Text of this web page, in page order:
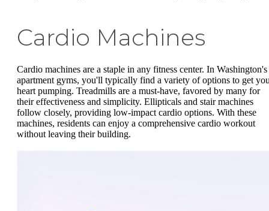
Cardio Machines
Cardio machines are a staple in any fitness center. In Washington's
apartment gyms, you'll typically find a variety of options to get
heart pumping. Treadmills are a must-have, favored by many for
their effectiveness and simplicity. Ellipticals and stair machines
follow closely, providing low-impact cardio options. With these
machines, residents can enjoy a comprehensive cardio workout
without leaving their building.